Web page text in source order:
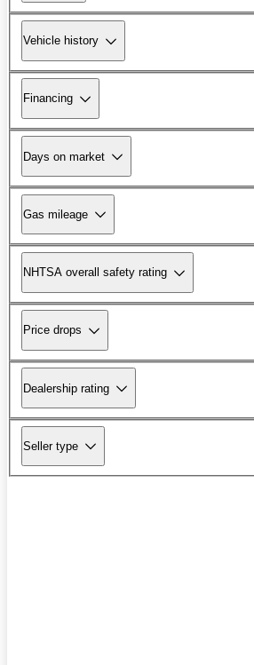
Vehicle history
Financing
Days on market
Gas mileage
NHTSA overall safety rating
Price drops
Dealership rating
Seller type